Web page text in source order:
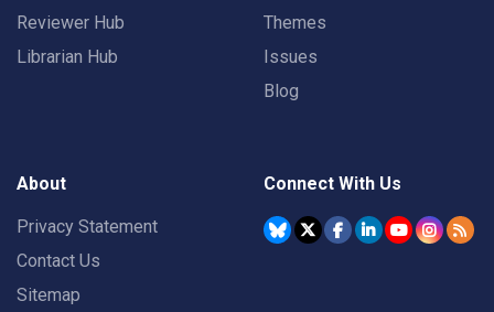
Reviewer Hub
Librarian Hub
Themes
Issues
Blog
About
Privacy Statement
Contact Us
Sitemap
Connect With Us